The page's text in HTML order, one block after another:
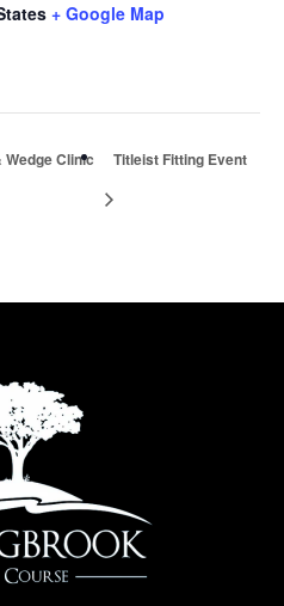
+ Google Map
Clinic Titleist Fitting Event